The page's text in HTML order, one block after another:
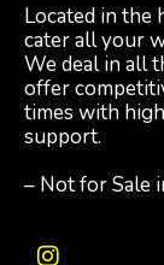
Located in the
cater all your
We deal in all
offer
times with
support.
– Not for Sale